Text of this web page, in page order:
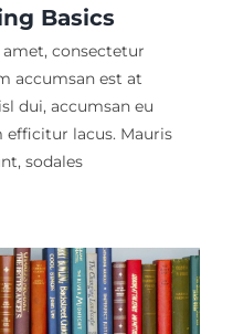
Basics
consectetur
accumsan est at
dui, accumsan eu
lacus. Mauris
sodales